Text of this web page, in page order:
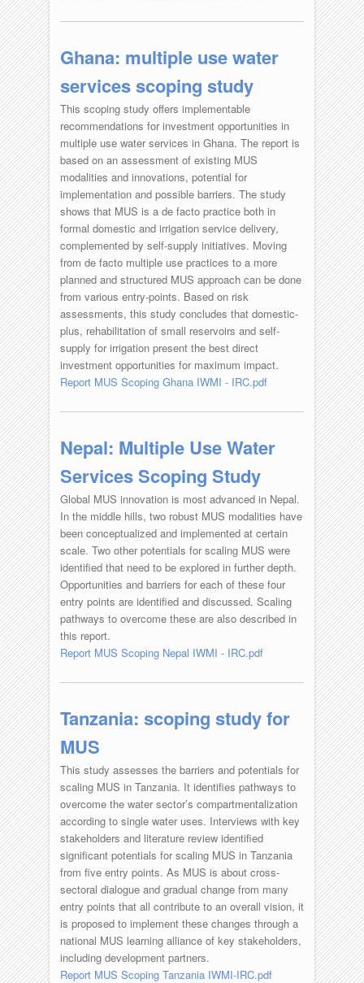
Ghana: multiple use water
services scoping study
This scoping study offers implementable
recommendations for investment opportunities in
multiple use water services in Ghana. The report is
based on an assessment of existing MUS
modalities and innovations, potential for
implementation and possible barriers. The study
shows that MUS is a de facto practice both in
formal domestic and irrigation service delivery,
complemented by self-supply initiatives. Moving
from de facto multiple use practices to a more
planned and structured MUS approach can be done
from various entry-points. Based on risk
assessments, this study concludes that domestic-
plus, rehabilitation of small reservoirs and self-
supply for irrigation present the best direct
investment opportunities for maximum impact.
Report MUS Scoping Ghana IWMI - IRC.pdf
Nepal: Multiple Use Water
Services Scoping Study
Global MUS innovation is most advanced in Nepal.
In the middle hills, two robust MUS modalities have
been conceptualized and implemented at certain
scale. Two other potentials for scaling MUS were
identified that need to be explored in further depth.
Opportunities and barriers for each of these four
entry points are identified and discussed. Scaling
pathways to overcome these are also described in
this report.
Report MUS Scoping Nepal IWMI - IRC.pdf
Tanzania: scoping study for
MUS
This study assesses the barriers and potentials for
scaling MUS in Tanzania. It identifies pathways to
overcome the water sector’s compartmentalization
according to single water uses. Interviews with key
stakeholders and literature review identified
significant potentials for scaling MUS in Tanzania
from five entry points. As MUS is about cross-
sectoral dialogue and gradual change from many
entry points that all contribute to an overall vision, it
is proposed to implement these changes through a
national MUS learning alliance of key stakeholders,
including development partners.
Report MUS Scoping Tanzania IWMI-IRC.pdf